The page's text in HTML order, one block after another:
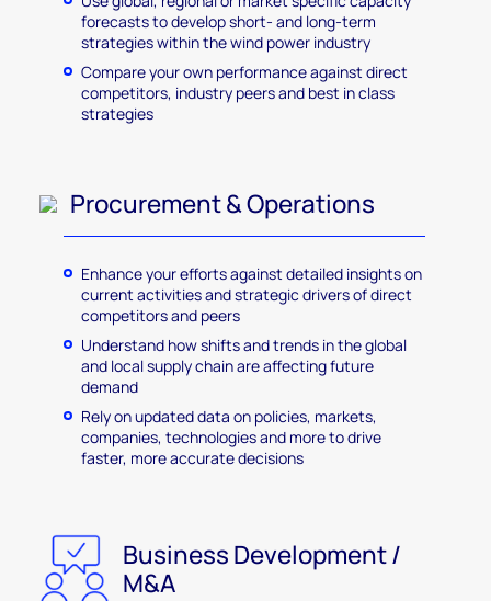
forecasts to develop short- and long-term
strategies within the wind power industry
Compare your own performance against direct
competitors, industry peers and best in class
strategies
Procurement & Operations
Enhance your efforts against detailed insights on
current activities and strategic drivers of direct
competitors and peers
Understand how shifts and trends in the global
and local supply chain are affecting future
demand
Rely on updated data on policies, markets,
companies, technologies and more to drive
faster, more accurate decisions
Business Development /
M&A